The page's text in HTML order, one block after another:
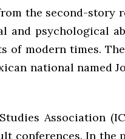
the second-story
and psychological
of modern times.
national named
Association
conferences. In the